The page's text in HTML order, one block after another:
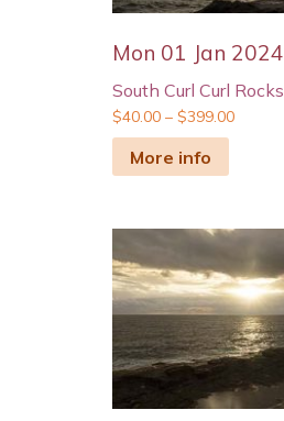
Mon 01 Jan 2024
South Curl Curl Rocks
$40.00 – $399.00
More info